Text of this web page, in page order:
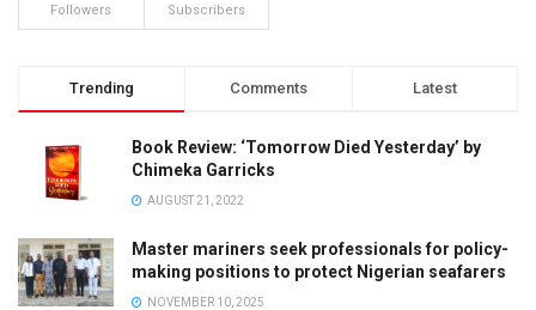
Followers Subscribers
Trending Comments Latest
Book Review: ‘Tomorrow Died Yesterday’ by
Chimeka Garricks
AUGUST 21, 2022
Master mariners seek professionals for policy-
making positions to protect Nigerian seafarers
NOVEMBER 10, 2025